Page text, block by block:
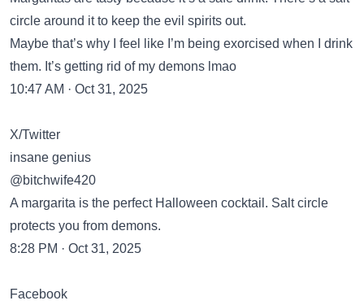
circle around it to keep the evil spirits out.
Maybe that’s why I feel like I’m being exorcised when I drink
them. It’s getting rid of my demons lmao
10:47 AM · Oct 31, 2025
X/Twitter
insane genius
@bitchwife420
A margarita is the perfect Halloween cocktail. Salt circle
protects you from demons.
8:28 PM · Oct 31, 2025
Facebook